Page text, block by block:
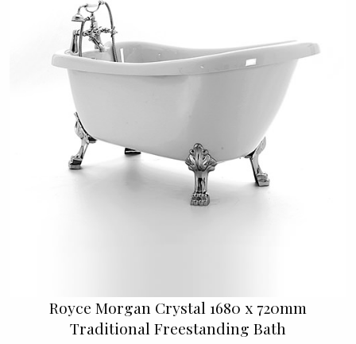
Royce Morgan Crystal 1680 x 720mm
Traditional Freestanding Bath